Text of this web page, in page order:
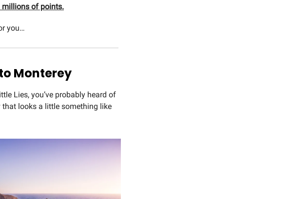
millions of points.
you…
Monterey
Lies, you’ve probably heard of
that looks a little something like